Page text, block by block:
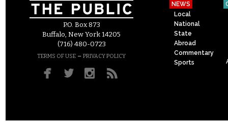
P.O. Box 873
Buffalo, New York 14205
(716) 480-0723
TERMS OF USE – PRIVACY POLICY
NEWS
Local
National
State
Abroad
Commentary
Sports